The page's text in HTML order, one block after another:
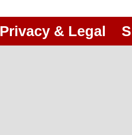
Privacy & Legal